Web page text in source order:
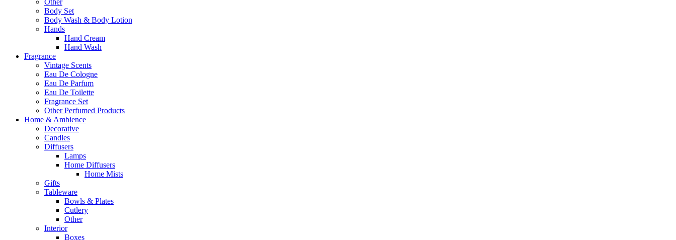
Body Set
Body Wash & Body Lotion
Hands
Hand Cream
Hand Wash
Fragrance
Vintage Scents
Eau De Cologne
Eau De Parfum
Eau De Toilette
Fragrance Set
Other Perfumed Products
Home & Ambience
Decorative
Candles
Diffusers
Lamps
Home Diffusers
Home Mists
Gifts
Tableware
Bowls & Plates
Cutlery
Other
Interior
Boxes